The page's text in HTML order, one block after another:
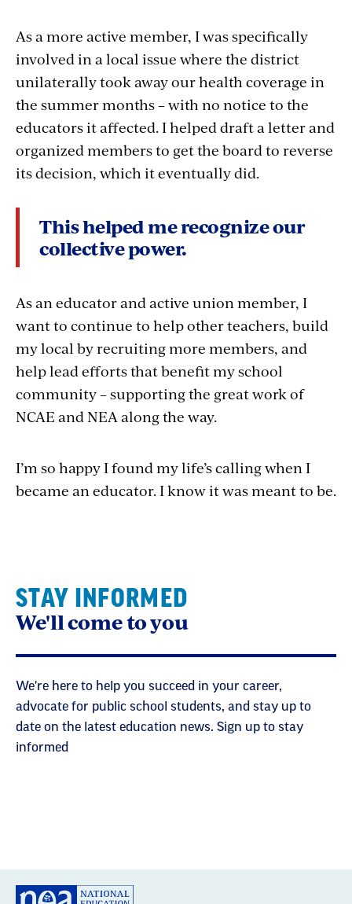
As a more active member, I was specifically
involved in a local issue where the district
unilaterally took away our health coverage in
the summer months – with no notice to the
educators it affected. I helped draft a letter and
organized members to get the board to reverse
its decision, which it eventually did.
This helped me recognize our
collective power.
As an educator and active union member, I
want to continue to help other teachers, build
my local by recruiting more members, and
help lead efforts that benefit my school
community – supporting the great work of
NCAE and NEA along the way.
I’m so happy I found my life’s calling when I
became an educator. I know it was meant to be.
STAY INFORMED
We'll come to you
We're here to help you succeed in your career,
advocate for public school students, and stay up to
date on the latest education news. Sign up to stay
informed